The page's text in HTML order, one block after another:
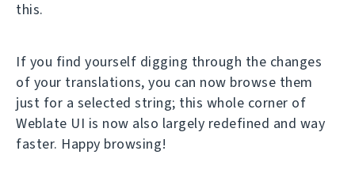
this.
If you find yourself digging through the changes
of your translations, you can now browse them
just for a selected string; this whole corner of
Weblate UI is now also largely redefined and way
faster. Happy browsing!